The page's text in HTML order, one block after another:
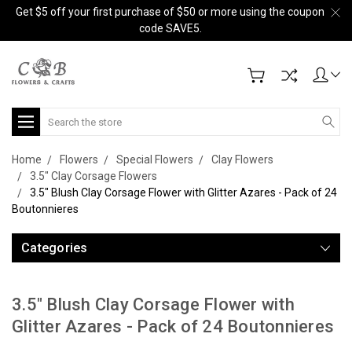
Get $5 off your first purchase of $50 or more using the coupon
code SAVE5.
Search
Home Flowers Special Flowers
Clay Flowers
3.5" Clay Corsage Flowers
3.5" Blush Clay Corsage Flower with Glitter Azares - Pack of 24
Boutonnieres
Categories
3.5" Blush Clay Corsage Flower with
Glitter Azares - Pack of 24 Boutonnieres